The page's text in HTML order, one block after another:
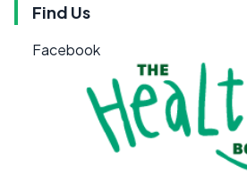
Find Us
Facebook